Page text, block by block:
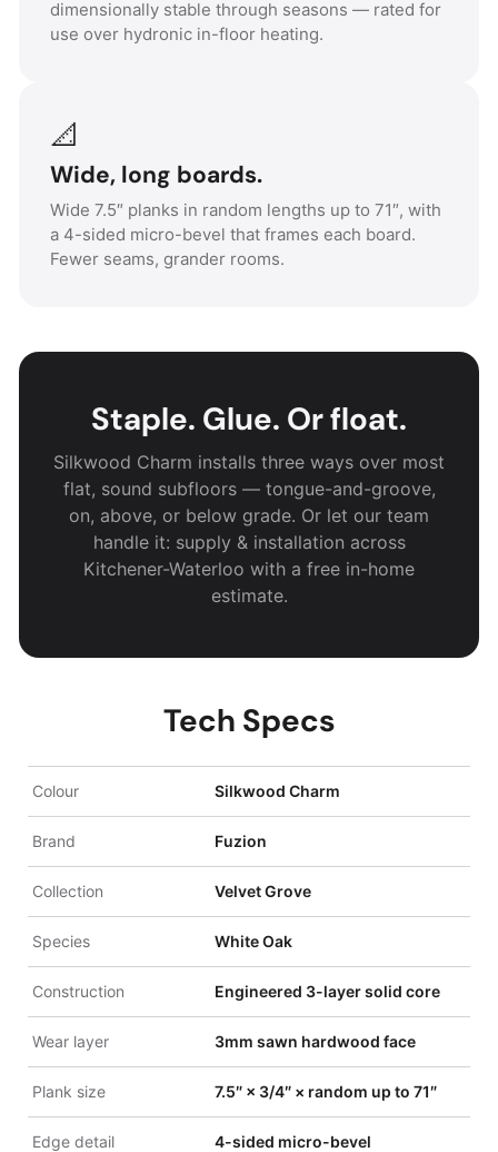
dimensionally stable through seasons — rated for
use over hydronic in-floor heating.
📐
Wide, long boards.
Wide 7.5″ planks in random lengths up to 71″, with
a 4-sided micro-bevel that frames each board.
Fewer seams, grander rooms.
Staple. Glue. Or float.
Silkwood Charm installs three ways over most
flat, sound subfloors — tongue-and-groove,
on, above, or below grade. Or let our team
handle it: supply & installation across
Kitchener-Waterloo with a free in-home
estimate.
Tech Specs
Colour Silkwood Charm
Brand Fuzion
Collection Velvet Grove
Species White Oak
Construction Engineered 3-layer solid core
Wear layer 3mm sawn hardwood face
Plank size 7.5″ × 3/4″ × random up to 71″
Edge detail 4-sided micro-bevel